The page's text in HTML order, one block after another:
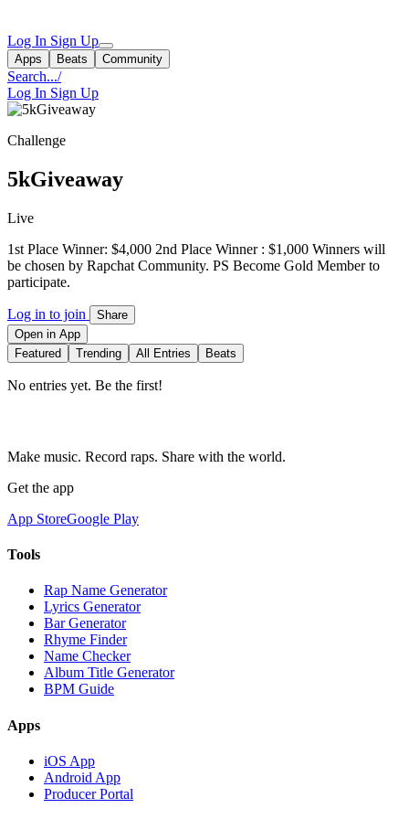
Log In Sign Up
Apps Beats Community
Search.../
Log In Sign Up
Challenge
5kGiveaway
Live
1st Place Winner: $4,000 2nd Place Winner : $1,000 Winners will
be chosen by Rapchat Community. PS Become Gold Member to
participate.
Log in to join
Share
Open in App
Featured
Trending All Entries Beats
No entries yet. Be the first!
Make music. Record raps. Share with the world.
Get the app
App StoreGoogle Play
Tools
Rap Name Generator
Lyrics Generator
Bar Generator
Rhyme Finder
Name Checker
Album Title Generator
BPM Guide
Apps
iOS App
Android App
Producer Portal